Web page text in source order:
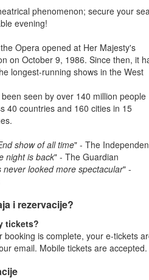
phenomenon; secure your
evening!
Opera opened at Her Majesty's
on October 9, 1986. Since then, it
longest-running shows in the West
seen by over 140 million people
40 countries and 160 cities in 15
show of all time" - The
night is back" - The Guardian
never looked more spectacular" -
i rezervacije?
tickets?
booking is complete, your e-tickets
email. Mobile tickets are accepted.